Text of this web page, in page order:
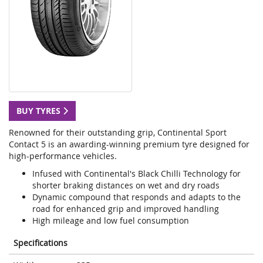
BUY TYRES
Renowned for their outstanding grip, Continental Sport
Contact 5 is an awarding-winning premium tyre designed for
high-performance vehicles.
Infused with Continental's Black Chilli Technology for
shorter braking distances on wet and dry roads
Dynamic compound that responds and adapts to the
road for enhanced grip and improved handling
High mileage and low fuel consumption
Specifications